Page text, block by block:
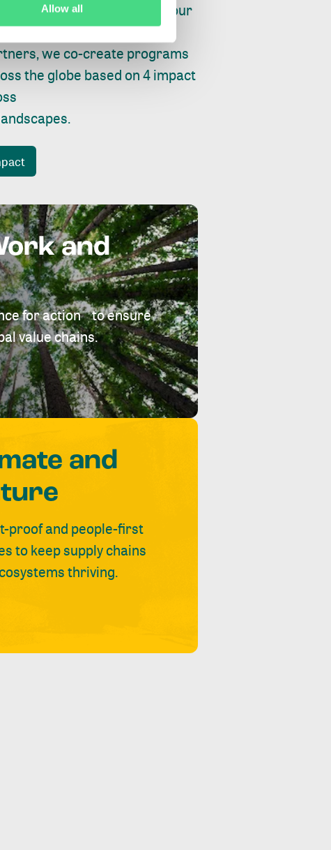
Allow all
fishing or factories, our
planet and progress.
we co-create programs
the globe based on 4 impact
.
and
for action to ensure
value chains.
and
proof and people-first
to keep supply chains
thriving.